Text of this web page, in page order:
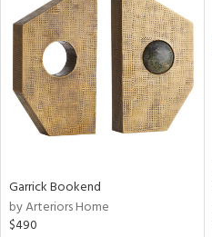
Garrick Bookend
by Arteriors Home
$490